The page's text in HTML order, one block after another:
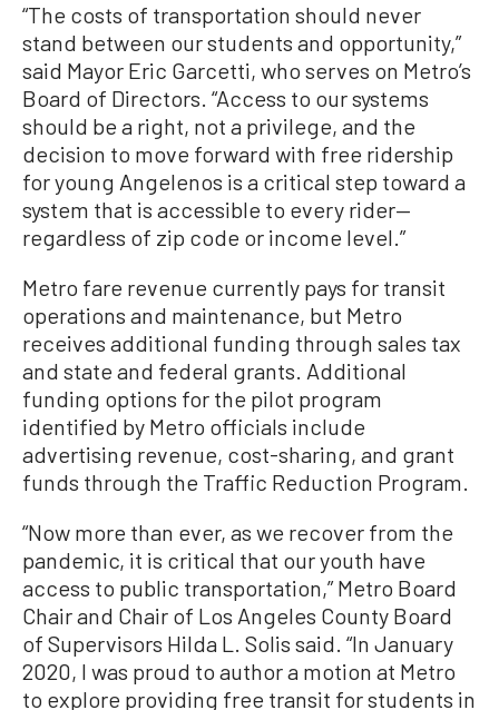
“The costs of transportation should never
stand between our students and opportunity,”
said Mayor Eric Garcetti, who serves on Metro’s
Board of Directors. “Access to our systems
should be a right, not a privilege, and the
decision to move forward with free ridership
for young Angelenos is a critical step toward a
system that is accessible to every rider—
regardless of zip code or income level.”
Metro fare revenue currently pays for transit
operations and maintenance, but Metro
receives additional funding through sales tax
and state and federal grants. Additional
funding options for the pilot program
identified by Metro officials include
advertising revenue, cost-sharing, and grant
funds through the Traffic Reduction Program.
“Now more than ever, as we recover from the
pandemic, it is critical that our youth have
access to public transportation,” Metro Board
Chair and Chair of Los Angeles County Board
of Supervisors Hilda L. Solis said. “In January
2020, I was proud to author a motion at Metro
to explore providing free transit for students in